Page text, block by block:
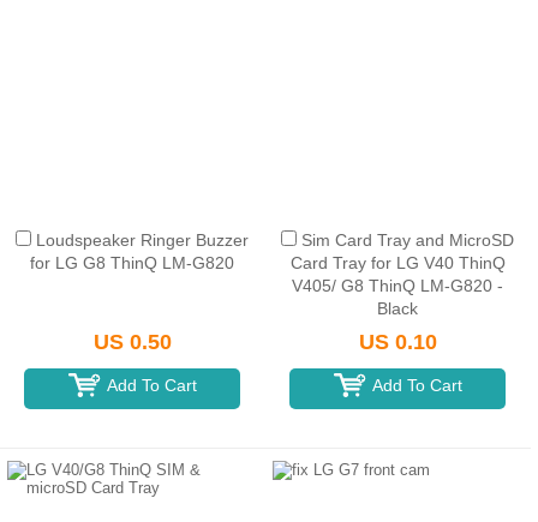
Loudspeaker Ringer Buzzer
for LG G8 ThinQ LM-G820
US 0.50
Add To Cart
Sim Card Tray and MicroSD
Card Tray for LG V40 ThinQ
V405/ G8 ThinQ LM-G820 -
Black
US 0.10
Add To Cart